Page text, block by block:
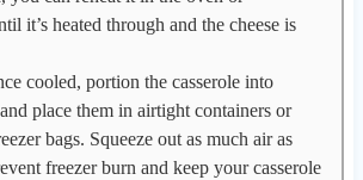
it’s heated through and the cheese is
cooled, portion the casserole into
place them in airtight containers or
bags. Squeeze out as much air as
freezer burn and keep your casserole